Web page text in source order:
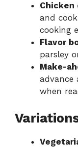
Chicken
and
cooking
Flavor
parsley
Make-
advance
when